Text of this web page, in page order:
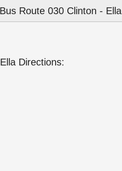
Route 030 Clinton - Ella
Directions: